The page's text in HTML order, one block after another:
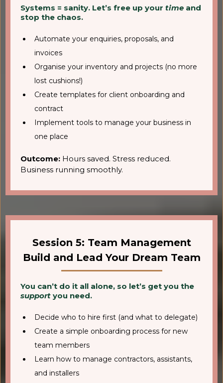
Systems = sanity. Let’s free up your time and
stop the chaos.
Automate your enquiries, proposals, and
invoices
Organise your inventory and projects (no more
lost cushions!)
Create templates for client onboarding and
contract
Implement tools to manage your business in
one place
Outcome: Hours saved. Stress reduced.
Business running smoothly.
Session 5: Team Management
Build and Lead Your Dream Team
You can’t do it all alone, so let’s get you the
support you need.
Decide who to hire first (and what to delegate)
Create a simple onboarding process for new
team members
Learn how to manage contractors, assistants,
and installers